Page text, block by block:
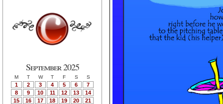
September 2025
M T W T F S S
1 2 3 4 5 6
7
8
9 10 11 12 13
14
15
16 17 18 19 20
21